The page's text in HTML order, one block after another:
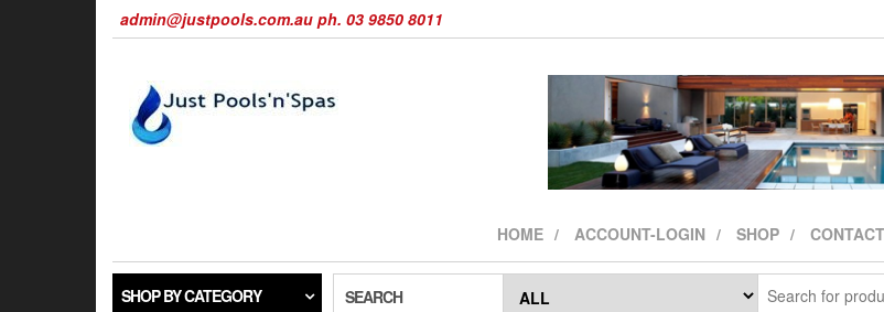
admin@justpools.com.au ph. 03 9850 8011
HOME ACCOUNT-LOGIN SHOP
SHOP BY CATEGORY SEARCH